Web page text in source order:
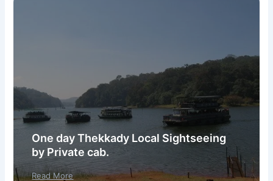
One day Thekkady Local Sightseeing
by Private cab.
Read More